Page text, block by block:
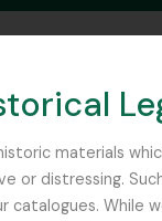
materials
or distressing.
catalogues.